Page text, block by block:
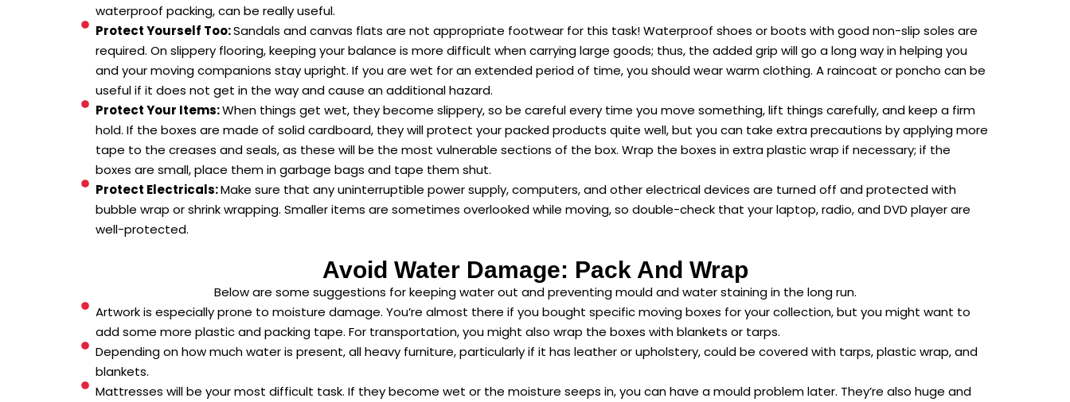
waterproof packing, can be really useful.
Protect Yourself Too:Sandals and canvas flats are not appropriate footwear for this task! Waterproof shoes or boots with good non-slip soles are
required. On slippery flooring, keeping your balance is more difficult when carrying large goods; thus, the added grip will go a long way in helping you
and your moving companions stay upright. If you are wet for an extended period of time, you should wear warm clothing. A raincoat or poncho can be
useful if it does not get in the way and cause an additional hazard.
Protect Your Items:When things get wet, they become slippery, so be careful every time you move something, lift things carefully, and keep a firm
hold. If the boxes are made of solid cardboard, they will protect your packed products quite well, but you can take extra precautions by applying more
tape to the creases and seals, as these will be the most vulnerable sections of the box. Wrap the boxes in extra plastic wrap if necessary; if the
boxes are small, place them in garbage bags and tape them shut.
Protect Electricals:Make sure that any uninterruptible power supply, computers, and other electrical devices are turned off and protected with
bubble wrap or shrink wrapping. Smaller items are sometimes overlooked while moving, so double-check that your laptop, radio, and DVD player are
well-protected.
Avoid Water Damage: Pack And Wrap
Below are some suggestions for keeping water out and preventing mould and water staining in the long run.
Artwork is especially prone to moisture damage. You’re almost there if you bought specific moving boxes for your collection, but you might want to
add some more plastic and packing tape. For transportation, you might also wrap the boxes with blankets or tarps.
Depending on how much water is present, all heavy furniture, particularly if it has leather or upholstery, could be covered with tarps, plastic wrap, and
blankets.
Mattresses will be your most difficult task. If they become wet or the moisture seeps in, you can have a mould problem later. They’re also huge and